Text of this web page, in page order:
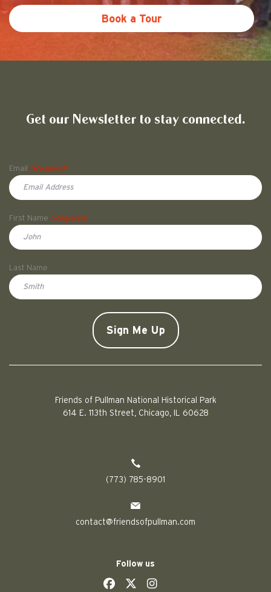
Book a Tour
Get our Newsletter to stay connected.
Email
(Required)
First Name (Required)
Last Name
Friends of Pullman National Historical Park
614 E. 113th Street, Chicago, IL 60628
(773) 785-8901
contact@friendsofpullman.com
Follow us
socialsocial
social